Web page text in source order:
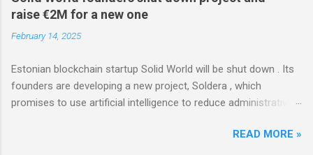
raise €2M for a new one
February 14, 2025
Estonian blockchain startup Solid World will be shut down . Its
founders are developing a new project, Soldera , which
promises to use artificial intelligence to reduce administrative
raised a seed round of over €2M from investors, with David
READ MORE »